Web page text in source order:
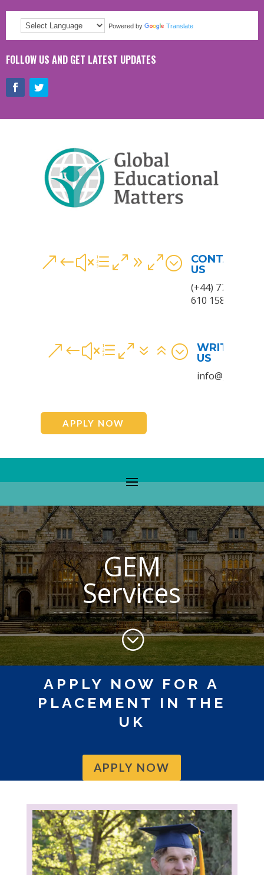
Powered by Translate
FOLLOW US AND GET LATEST UPDATES
&#xe090;
CONTACT
US
(+44) 7780
610 158
&#xe076;
WRITE TO
US
APPLY NOW
GEM
Services
;
APPLY NOW FOR A
PLACEMENT IN THE
UK
APPLY NOW